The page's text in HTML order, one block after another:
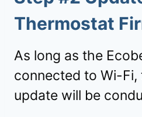
Thermostat
As long as the
connected to Wi-
update will be